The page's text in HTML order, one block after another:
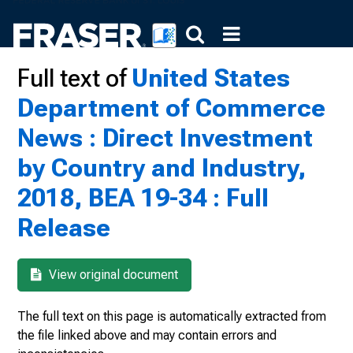
Full text ofUnited States
Department of Commerce
News : Direct Investment
by Country and Industry,
2018, BEA 19-34 : Full
Release
View original document
The full text on this page is automatically extracted from
the file linked above and may contain errors and